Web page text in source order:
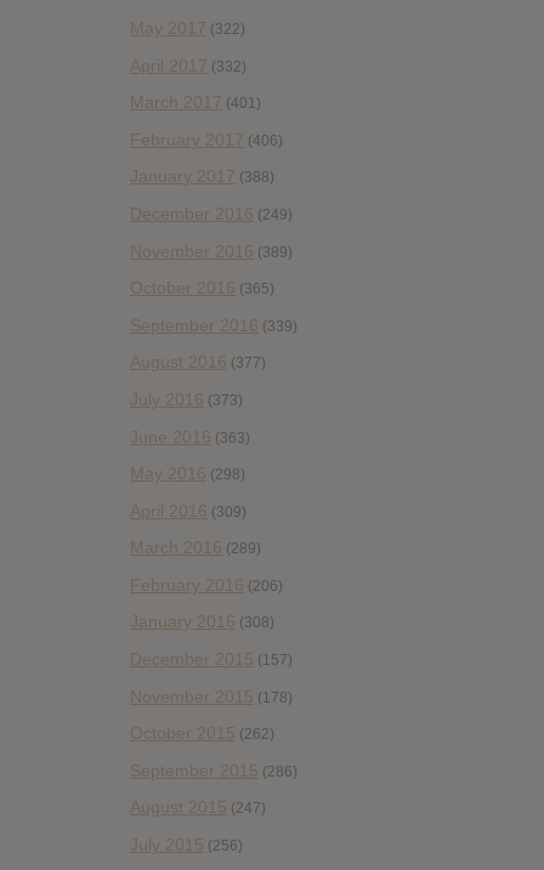
May 2017 (322)
April 2017 (332)
March 2017 (401)
February 2017 (406)
January 2017 (388)
December 2016 (249)
November 2016 (389)
October 2016 (365)
September 2016 (339)
August 2016 (377)
July 2016 (373)
June 2016 (363)
May 2016 (298)
April 2016 (309)
March 2016 (289)
February 2016 (206)
January 2016 (308)
December 2015 (157)
November 2015 (178)
October 2015 (262)
September 2015 (286)
August 2015 (247)
July 2015 (256)